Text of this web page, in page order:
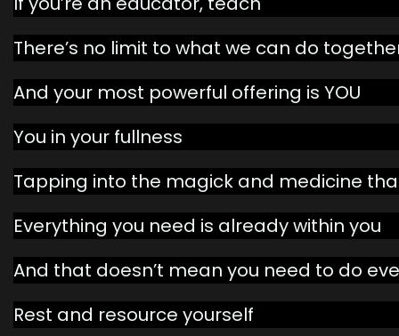
There’s no limit to what we can do
And your most powerful offering is YOU
You in your fullness
Tapping into the magick and medicine
Everything you need is already within you
And that doesn’t mean you need to do
Rest and resource yourself